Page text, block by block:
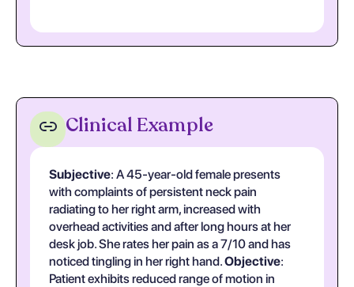
Clinical Example
Subjective: A 45-year-old female presents
with complaints of persistent neck pain
radiating to her right arm, increased with
overhead activities and after long hours at her
desk job. She rates her pain as a 7/10 and has
noticed tingling in her right hand.Objective:
Patient exhibits reduced range of motion in